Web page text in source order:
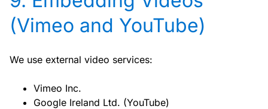
(Vimeo and YouTube)
We use external video services:
Vimeo Inc.
Google Ireland Ltd. (YouTube)